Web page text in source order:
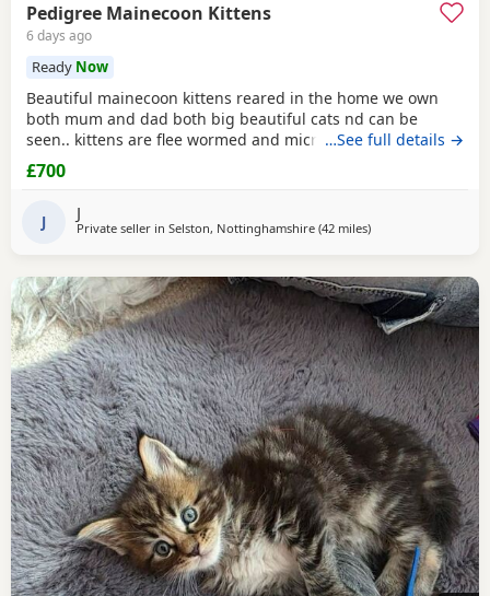
Pedigree Mainecoon Kittens
6 days ago
Ready Now
Beautiful mainecoon kittens reared in the home we own
both mum and dad both big beautiful cats nd can be
seen.. kittens are flee wormed and microchipped ready for
homes.. they have been fed only 100% katkin and are
healthy happy playful babies litter trained and incredibly
…See full details →
£700
J J
Private seller in Selston, Nottinghamshire (42 milesaway from Wakefield
)